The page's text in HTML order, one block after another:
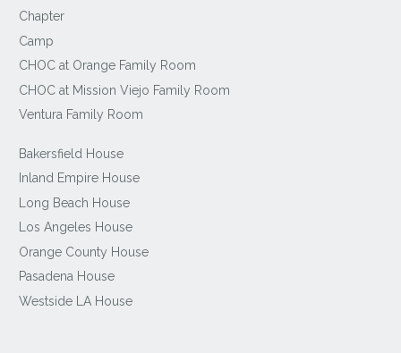
Chapter
Camp
CHOC at Orange Family Room
CHOC at Mission Viejo Family Room
Ventura Family Room
Bakersfield House
Inland Empire House
Long Beach House
Los Angeles House
Orange County House
Pasadena House
Westside LA House